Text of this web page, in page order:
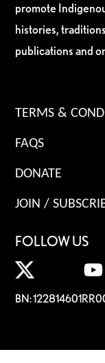
promote
histories,
publications and
TERMS &
FAQS
DONATE
JOIN /
FOLLOW US
BN: